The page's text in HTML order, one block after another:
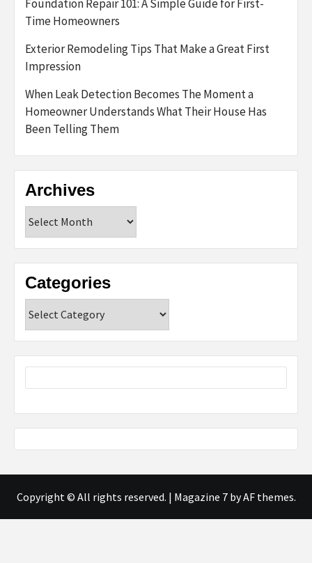
Foundation Repair 101: A Simple Guide for First-
Time Homeowners
Exterior Remodeling Tips That Make a Great First
Impression
When Leak Detection Becomes The Moment a
Homeowner Understands What Their House Has
Been Telling Them
Archives
Categories
Copyright © All rights reserved. | Magazine 7by AF themes.